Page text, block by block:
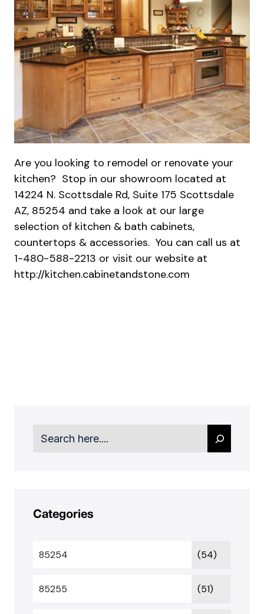
Are you looking to remodel or renovate your
kitchen? Stop in our showroom located at
14224 N. Scottsdale Rd, Suite 175 Scottsdale
AZ, 85254 and take a look at our large
selection of kitchen & bath cabinets,
countertops & accessories. You can call us at
1-480-588-2213 or visit our website at
http://kitchen.cabinetandstone.com
Search
Categories
85254 (54)
85255 (51)